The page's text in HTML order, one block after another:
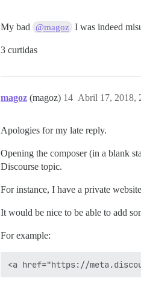
My bad @magoz I was indeed
3 curtidas
magoz (magoz) Abril 17, 2018,
14
Apologies for my late reply.
Opening the composer (in a blank
Discourse topic.
For instance, I have a private
It would be nice to be able to add
For example: